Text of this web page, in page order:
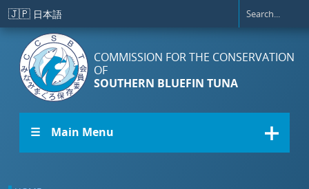
Skip to main content
🇯🇵 日本語
COMMISSION FOR THE CONSERVATION
OF
SOUTHERN BLUEFIN TUNA
☰ Main Menu